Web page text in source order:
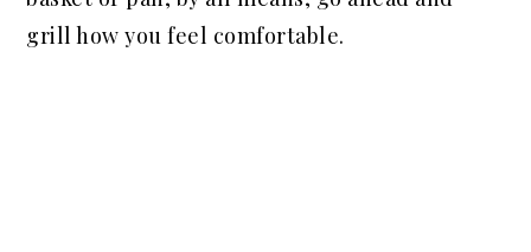
grill how you feel comfortable.